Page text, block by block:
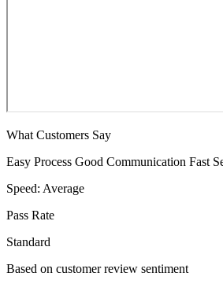
What Customers Say
Easy Process Good Communication Fast
Speed: Average
Pass Rate
Standard
Based on customer review sentiment